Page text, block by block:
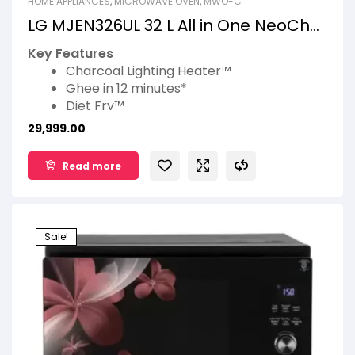
LG MJEN326UL 32 L All in One NeoChef
Oven
Key Features
Charcoal Lighting Heater™
Ghee in 12 minutes*
Diet Fry™
360° Motorised Rotisserie
29,999.00
Read more
Sale!